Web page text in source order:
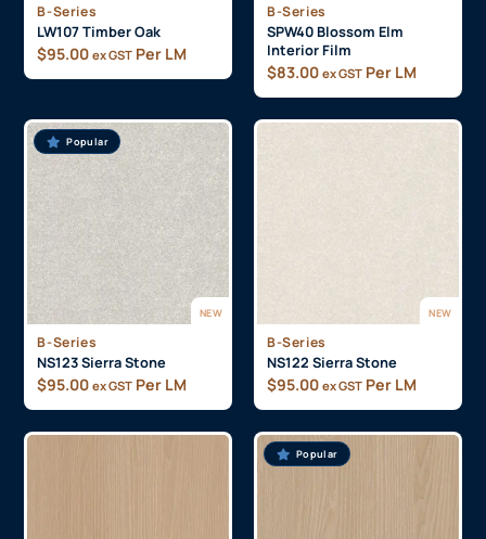
B-Series
LW107 Timber Oak
$95.00 ex GST Per LM
B-Series
SPW40 Blossom Elm
Interior Film
$83.00 ex GST Per LM
NEW
Popular
B-Series
NS123 Sierra Stone
$95.00 ex GST Per LM
NEW
B-Series
NS122 Sierra Stone
$95.00 ex GST Per LM
Popular